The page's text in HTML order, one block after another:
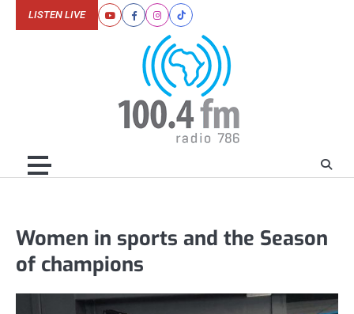
YoutubeFacebookInstagram
Tiktok
LISTEN LIVE
Women in sports and the Season
of champions